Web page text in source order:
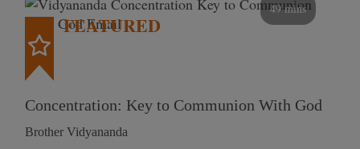
49 mins
FEATURED
Concentration: Key to Communion With God
Brother Vidyananda